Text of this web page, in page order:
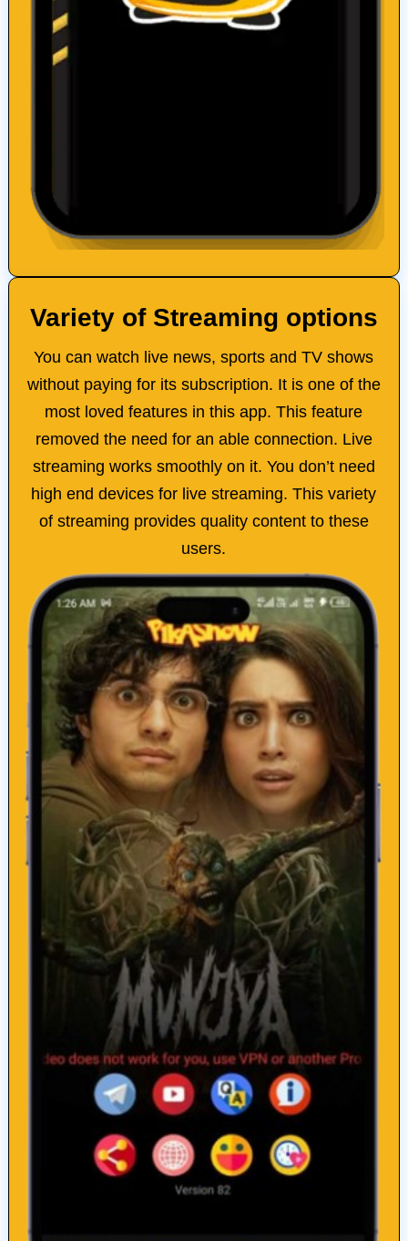
Variety of Streaming options
You can watch live news, sports and TV shows
without paying for its subscription. It is one of the
most loved features in this app. This feature
removed the need for an able connection. Live
streaming works smoothly on it. You don’t need
high end devices for live streaming. This variety
of streaming provides quality content to these
users.